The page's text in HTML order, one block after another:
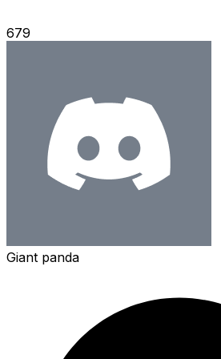
679
Giant panda